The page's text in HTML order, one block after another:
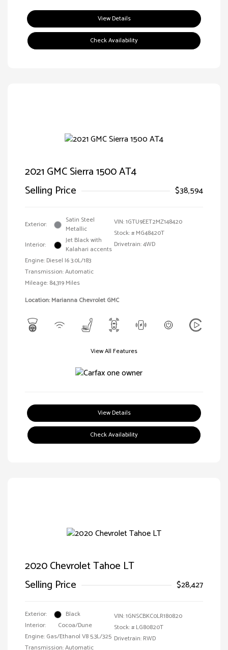
View Details
Check Availability
2021 GMC Sierra 1500 AT4
Selling Price
$38,594
Exterior:
Satin Steel
Metallic
Interior:
Jet Black with
Kalahari accents
Engine: Diesel I6 3.0L/183
Transmission: Automatic
Mileage: 84,319 Miles
VIN:1GTU9EET2MZ148420
Stock: # MG48420T
Drivetrain: 4WD
Location: Marianna Chevrolet GMC
View All Features
View Details
Check Availability
2020 Chevrolet Tahoe LT
Selling Price
$28,427
Exterior:
Black
Interior:
Cocoa/Dune
Engine: Gas/Ethanol V8 5.3L/325
Transmission: Automatic
VIN:1GNSCBKC0LR180820
Stock: # LG80820T
Drivetrain: RWD